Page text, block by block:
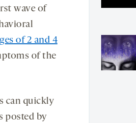
wave of
of 2 and 4
of the
can quickly
posted by